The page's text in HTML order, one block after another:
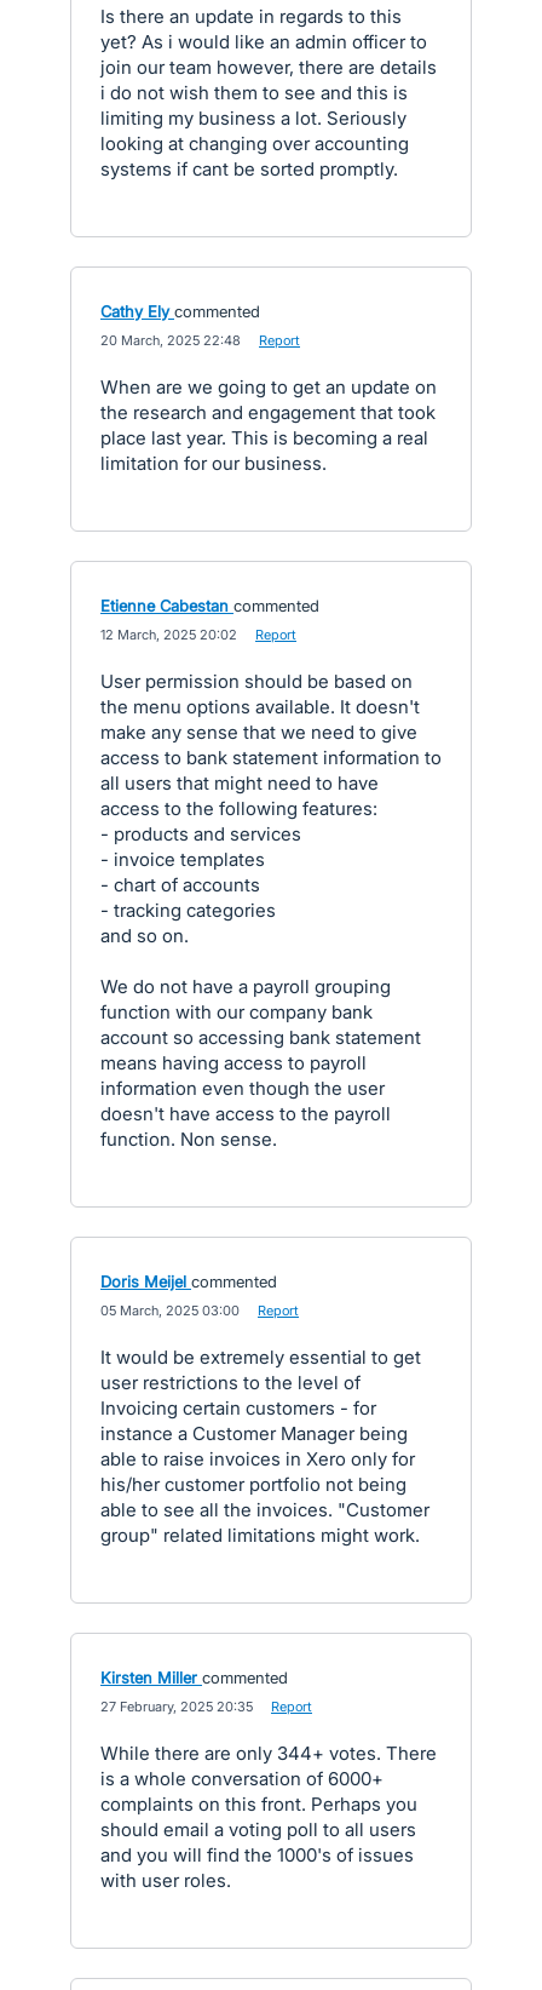
Is there an update in regards to this
yet? As i would like an admin officer to
join our team however, there are details
i do not wish them to see and this is
limiting my business a lot. Seriously
looking at changing over accounting
systems if cant be sorted promptly.
Cathy Ely commented
20 March, 2025 22:48 Report
When are we going to get an update on
the research and engagement that took
place last year. This is becoming a real
limitation for our business.
Etienne Cabestan commented
12 March, 2025 20:02 Report
User permission should be based on
the menu options available. It doesn't
make any sense that we need to give
access to bank statement information to
all users that might need to have
access to the following features:
- products and services
- invoice templates
- chart of accounts
- tracking categories
and so on.
We do not have a payroll grouping
function with our company bank
account so accessing bank statement
means having access to payroll
information even though the user
doesn't have access to the payroll
function. Non sense.
Doris Meijel commented
05 March, 2025 03:00 Report
It would be extremely essential to get
user restrictions to the level of
Invoicing certain customers - for
instance a Customer Manager being
able to raise invoices in Xero only for
his/her customer portfolio not being
able to see all the invoices. "Customer
group" related limitations might work.
Kirsten Miller commented
27 February, 2025 20:35 Report
While there are only 344+ votes. There
is a whole conversation of 6000+
complaints on this front. Perhaps you
should email a voting poll to all users
and you will find the 1000's of issues
with user roles.